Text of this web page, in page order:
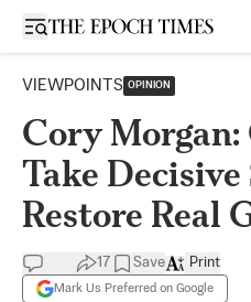
Open sidebar
VIEWPOINTS OPINION
Cory
Take Decisive
Restore Real
17 Save
Mark Us Preferred on Google
Print